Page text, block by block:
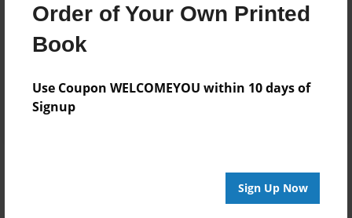
Order of Your Own Printed
Book
Use Coupon WELCOMEYOU within 10 days of
Signup
Sign Up Now
8.5"x11" - Hardcover w/Glossy Laminate -
Color Trade Book
Add